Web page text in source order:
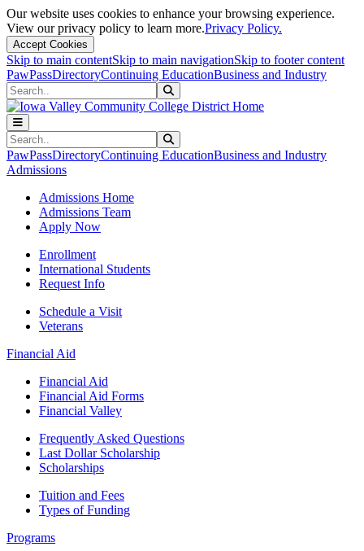
Our website uses cookies to enhance your browsing experience.
View our privacy policy to learn more.Privacy Policy.
Accept Cookies
Skip to main contentSkip to main navigationSkip to footer content
PawPassDirectoryContinuing EducationBusiness and Industry
Search
Search
PawPassDirectoryContinuing EducationBusiness and Industry
Admissions
Admissions Home
Admissions Team
Apply Now
Enrollment
International Students
Request Info
Schedule a Visit
Veterans
Financial Aid
Financial Aid
Financial Aid Forms
Financial Valley
Frequently Asked Questions
Last Dollar Scholarship
Scholarships
Tuition and Fees
Types of Funding
Programs